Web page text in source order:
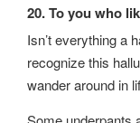
20. To you who
Isn’t everything a
recognize this
wander around in